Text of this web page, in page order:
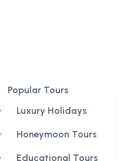
Popular Tours
Luxury Holidays
Honeymoon Tours
Educational Tours